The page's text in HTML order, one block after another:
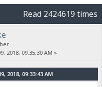
Read 2424619 times
2018, 09:35:30 AM »
09:33:43 AM